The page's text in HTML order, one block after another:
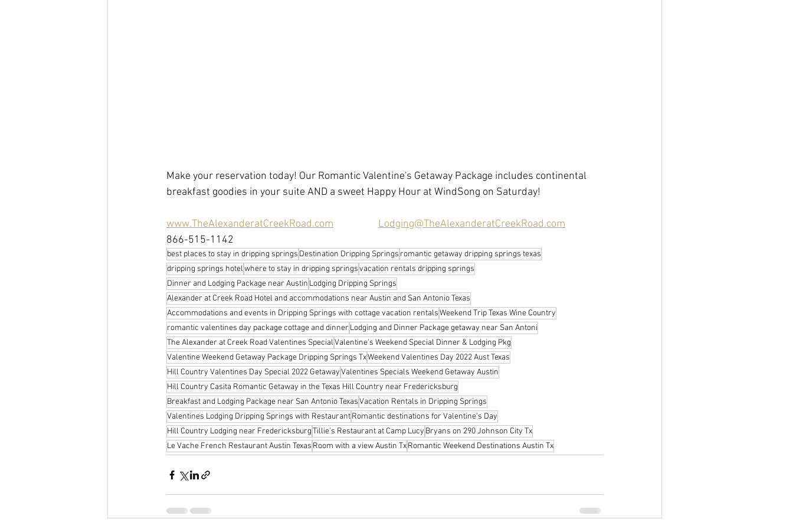
Make your reservation today! Our Romantic Valentine's Getaway Package includes continental
breakfast goodies in your suite AND a sweet Happy Hour at WindSong on Saturday!
www.TheAlexanderatCreekRoad.com
Lodging@TheAlexanderatCreekRoad.com
866-515-1142
best places to stay in dripping springs Destination Dripping Springs romantic getaway dripping springs texas
dripping springs hotelwhere to stay in dripping springsvacation rentals dripping springs
Dinner and Lodging Package near Austin Lodging Dripping Springs
Alexander at Creek Road Hotel and accommodations near Austin and San Antonio Texas
Accommodations and events in Dripping Springs with cottage vacation rentalsWeekend Trip Texas Wine Country
romantic valentines day package cottage and dinner Lodging and Dinner Package getaway near San Antoni
The Alexander at Creek Road Valentines SpecialValentine's Weekend Special Dinner & Lodging Pkg
Valentine Weekend Getaway Package Dripping Springs TxWeekend Valentines Day 2022 Aust Texas
Hill Country Valentines Day Special 2022 GetawayValentines Specials Weekend Getaway Austin
Hill Country Casita Romantic Getaway in the Texas Hill Country near Fredericksburg
Breakfast and Lodging Package near San Antonio TexasVacation Rentals in Dripping Springs
Valentines Lodging Dripping Springs with RestaurantRomantic destinations for Valentine's Day
Hill Country Lodging near FredericksburgTillie's Restaurant at Camp Lucy Bryans on 290 Johnson City Tx
Le Vache French Restaurant Austin Texas Room with a view Austin TxRomantic Weekend Destinations Austin Tx